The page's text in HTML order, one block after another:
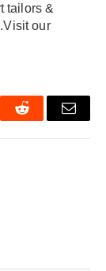
tailors &
our
Reddit Email